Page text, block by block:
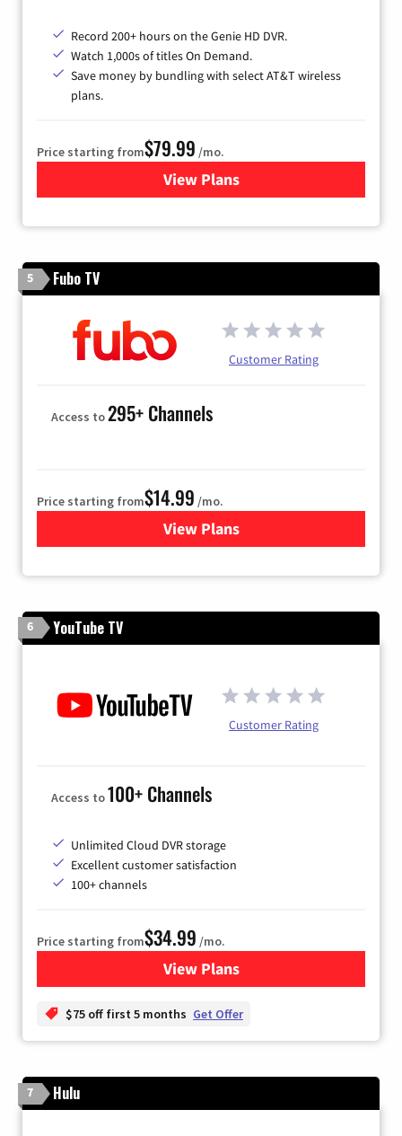
Record 200+ hours on the Genie HD DVR.
Watch 1,000s of titles On Demand.
Save money by bundling with select AT&T wireless
plans.
Price starting from$79.99 /mo.
View Plansfor DIRECTV
5 Fubo TV
Customer Rating
Access to295+ Channels
Price starting from$14.99 /mo.
View Plans
for Fubo TV
6 YouTube TV
Customer Rating
Access to100+ Channels
Unlimited Cloud DVR storage
Excellent customer satisfaction
100+ channels
Price starting from$34.99 /mo.
View Plansfor YouTube TV
$75 off first 5 months Get Offer
7 Hulu